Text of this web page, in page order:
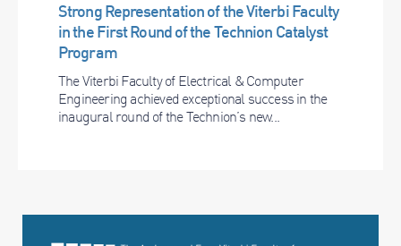
Strong Representation of the Viterbi Faculty
in the First Round of the Technion Catalyst
Program
The Viterbi Faculty of Electrical & Computer
Engineering achieved exceptional success in the
inaugural round of the Technion’s new...